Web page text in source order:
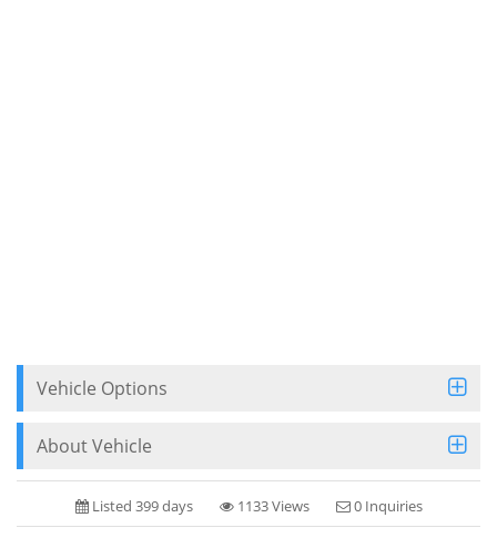
Vehicle Options
About Vehicle
Listed 399 days 1133 Views 0 Inquiries